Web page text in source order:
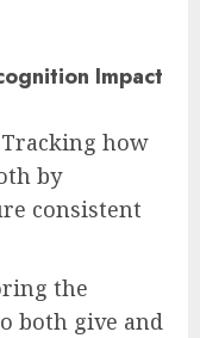
Impact
Tracking how
by
consistent
the
both give and